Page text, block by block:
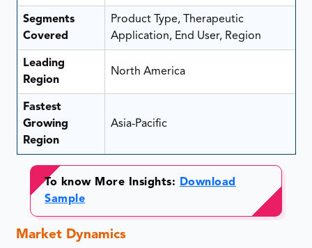
Segments
Covered
Product Type, Therapeutic
Application, End User, Region
Leading
Region
North America
Fastest
Growing
Region
Asia-Pacific
To know More Insights:
Download
Sample
Market Dynamics